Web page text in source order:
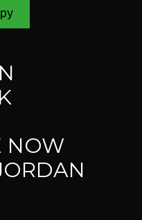
NOW